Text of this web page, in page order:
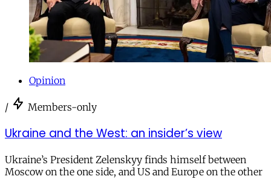
Opinion
/ Members-only
Ukraine and the West: an insider’s view
Ukraine’s President Zelenskyy finds himself between
Moscow on the one side, and US and Europe on the other